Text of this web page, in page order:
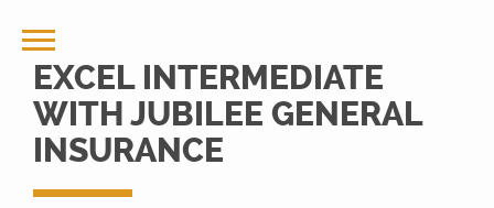
EXCEL INTERMEDIATE
WITH JUBILEE GENERAL
INSURANCE